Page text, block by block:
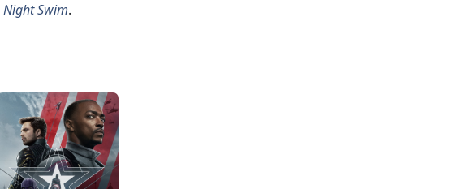
Night Swim.